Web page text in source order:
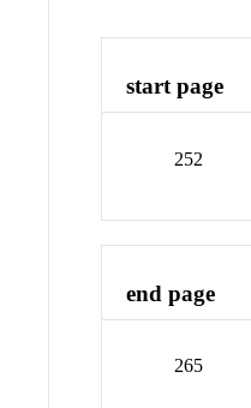
start page
252
end page
265